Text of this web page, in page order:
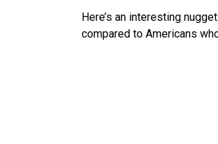
Here’s an interesting
compared to Americans